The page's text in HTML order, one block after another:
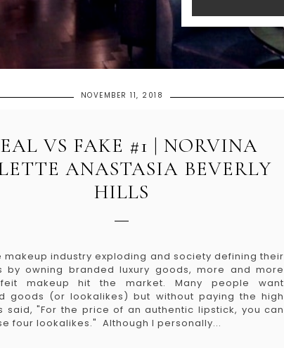
NOVEMBER 11, 2018
VS FAKE #1 | NORVINA
ANASTASIA BEVERLY
HILLS
makeup industry exploding and society defining their
by owning branded luxury goods, more and more
makeup hit the market. Many people want
goods (or lookalikes) but without paying the high
said, "For the price of an authentic lipstick, you can
four lookalikes." Although I personally...